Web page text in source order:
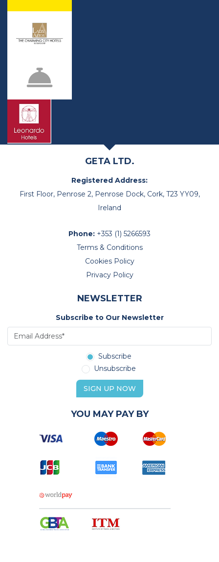
GETA LTD.
Registered Address:
First Floor, Penrose 2, Penrose Dock, Cork, T23 YY09,
Ireland
Phone: +353 (1) 5266593
Terms & Conditions
Cookies Policy
Privacy Policy
NEWSLETTER
Subscribe to Our Newsletter
Subscribe
Unsubscribe
SIGN UP NOW
YOU MAY PAY BY